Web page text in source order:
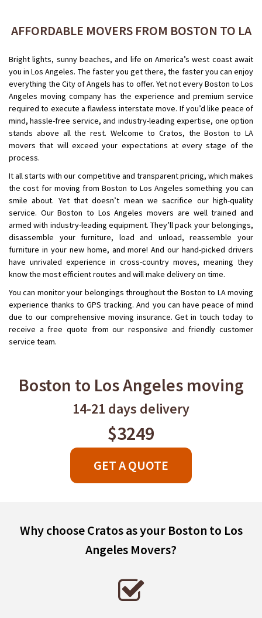
AFFORDABLE MOVERS FROM BOSTON TO LA
Bright lights, sunny beaches, and life on America’s west coast await
you in Los Angeles. The faster you get there, the faster you can enjoy
everything the City of Angels has to offer. Yet not every Boston to Los
Angeles moving company has the experience and premium service
required to execute a flawless interstate move. If you’d like peace of
mind, hassle-free service, and industry-leading expertise, one option
stands above all the rest. Welcome to Cratos, the Boston to LA
movers that will exceed your expectations at every stage of the
process.
It all starts with our competitive and transparent pricing, which makes
the cost for moving from Boston to Los Angeles something you can
smile about. Yet that doesn’t mean we sacrifice our high-quality
service. Our Boston to Los Angeles movers are well trained and
armed with industry-leading equipment. They’ll pack your belongings,
disassemble your furniture, load and unload, reassemble your
furniture in your new home, and more! And our hand-picked drivers
have unrivaled experience in cross-country moves, meaning they
know the most efficient routes and will make delivery on time.
You can monitor your belongings throughout the Boston to LA moving
experience thanks to GPS tracking. And you can have peace of mind
due to our comprehensive moving insurance. Get in touch today to
receive a free quote from our responsive and friendly customer
service team.
Boston to Los Angeles moving
14-21 days delivery
$3249
GET A QUOTE
Why choose Cratos as your Boston to Los
Angeles Movers?